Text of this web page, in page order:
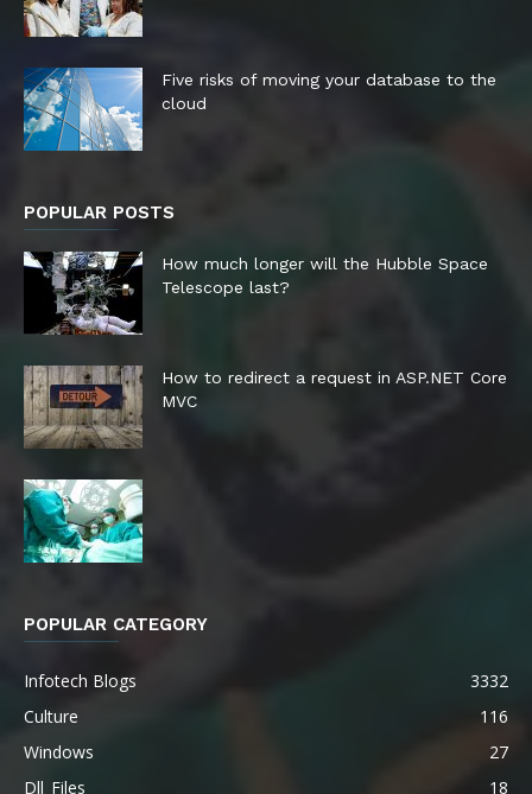
Five risks of moving your database to the
cloud
POPULAR POSTS
How much longer will the Hubble Space
Telescope last?
How to redirect a request in ASP.NET Core
MVC
POPULAR CATEGORY
Infotech Blogs
3332
Culture
116
Windows
27
Dll_Files
18